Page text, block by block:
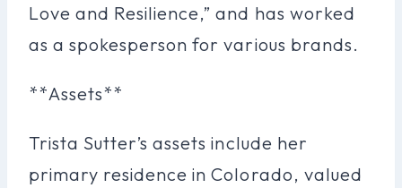
Love and Resilience,” and has worked
as a spokesperson for various brands.
**Assets**
Trista Sutter’s assets include her
primary residence in Colorado, valued